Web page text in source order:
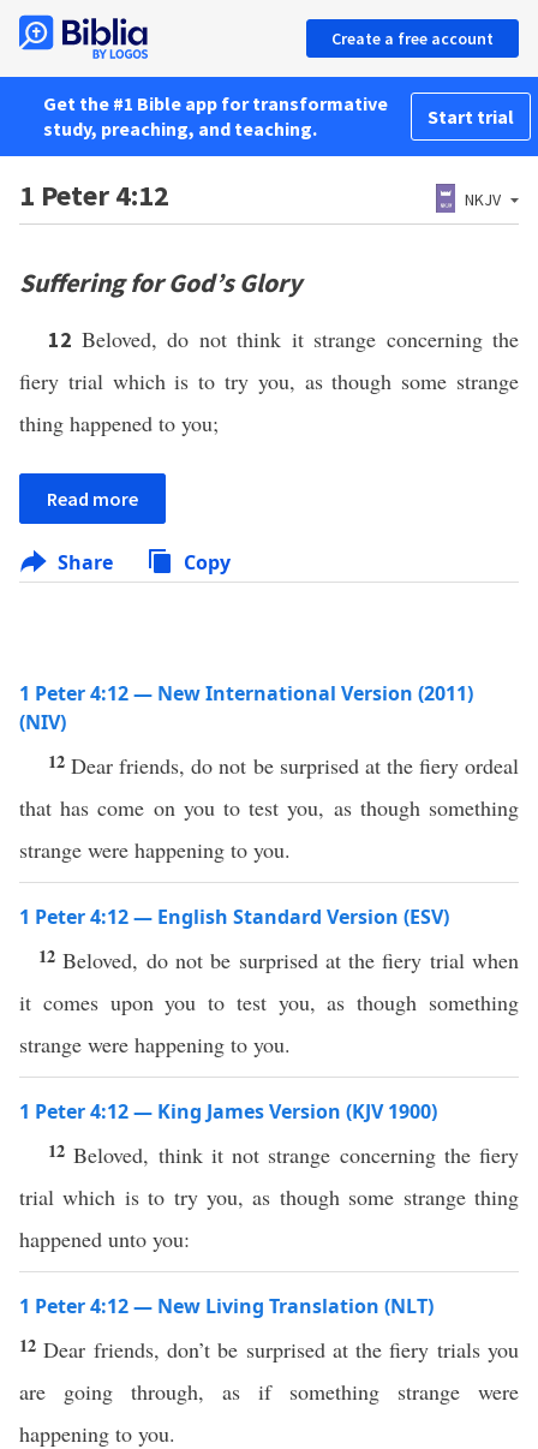
Create a free account
Get the #1 Bible app for transformative
study, preaching, and teaching.
Start trial
1 Peter 4:12 NKJV
Suffering for God’s Glory
12 Beloved, do not think it strange concerning the
fiery trial which is to try you, as though some strange
thing happened to you;
Read more
Share Copy
1 Peter 4:12 — New International Version (2011)
(NIV)
12Dear friends, do not be surprised at the fiery ordeal
that has come on you to test you, as though something
strange were happening to you.
1 Peter 4:12 — English Standard Version (ESV)
12Beloved, do not be surprised at the fiery trial when
it comes upon you to test you, as though something
strange were happening to you.
1 Peter 4:12 — King James Version (KJV 1900)
12Beloved, think it not strange concerning the fiery
trial which is to try you, as though some strange thing
happened unto you:
1 Peter 4:12 — New Living Translation (NLT)
12Dear friends, don’t be surprised at the fiery trials you
are going through, as if something strange were
happening to you.